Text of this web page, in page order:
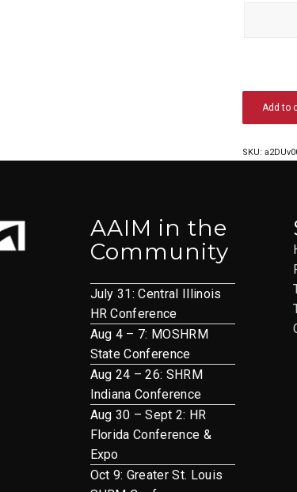
Add to
SKU:
AAIM in the
Community
July 31: Central Illinois
HR Conference
Aug 4 – 7: MOSHRM
State Conference
Aug 24 – 26: SHRM
Indiana Conference
Aug 30 – Sept 2: HR
Florida Conference &
Expo
Oct 9: Greater St. Louis